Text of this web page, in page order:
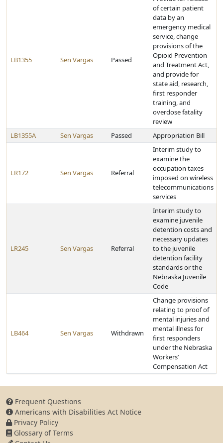
LB1355 Sen Vargas Passed
of certain patient
data by an
emergency medical
service, change
provisions of the
Opioid Prevention
and Treatment Act,
and provide for
state aid, research,
first responder
training, and
overdose fatality
review
LB1355A
Sen Vargas Passed Appropriation Bill
LR172 Sen Vargas Referral
Interim study to
examine the
occupation taxes
imposed on wireless
telecommunications
services
LR245 Sen Vargas Referral
Interim study to
examine juvenile
detention costs and
necessary updates
to the juvenile
detention facility
standards or the
Nebraska Juvenile
Code
LB464 Sen Vargas Withdrawn
Change provisions
relating to proof of
mental injuries and
mental illness for
first responders
under the Nebraska
Workers’
Compensation Act
Frequent Questions
Americans with Disabilities Act Notice
Privacy Policy
Glossary of Terms